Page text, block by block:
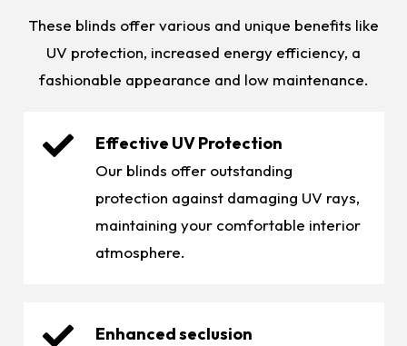
These blinds offer various and unique benefits like
UV protection, increased energy efficiency, a
fashionable appearance and low maintenance.
Effective UV Protection
Our blinds offer outstanding
protection against damaging UV rays,
maintaining your comfortable interior
atmosphere.
Enhanced seclusion